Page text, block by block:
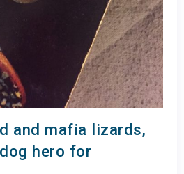
and mafia lizards,
hero for